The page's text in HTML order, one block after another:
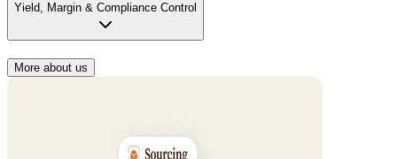
Yield, Margin & Compliance Control
More about us